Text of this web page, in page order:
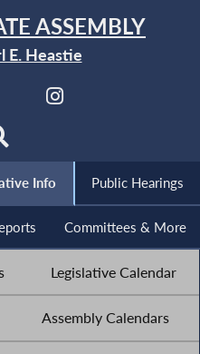
ASSEMBLY
E. Heastie
Info Public Hearings
Committees & More
Legislative Calendar
Assembly Calendars